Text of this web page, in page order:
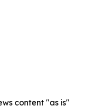
content "as is"